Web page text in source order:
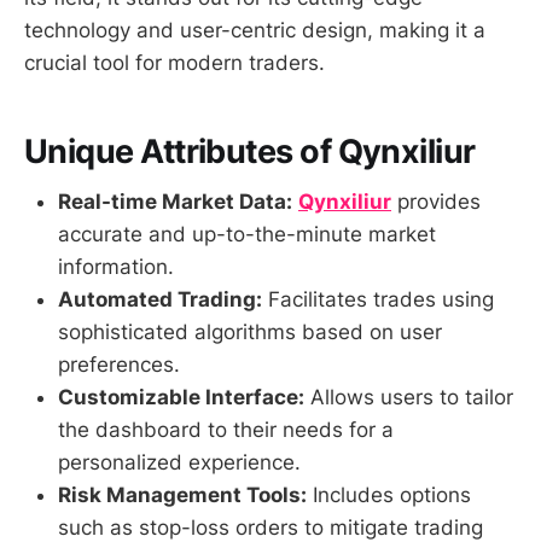
technology and user-centric design, making it a
crucial tool for modern traders.
Unique Attributes of Qynxiliur
Real-time Market Data: Qynxiliur provides
accurate and up-to-the-minute market
information.
Automated Trading: Facilitates trades using
sophisticated algorithms based on user
preferences.
Customizable Interface: Allows users to tailor
the dashboard to their needs for a
personalized experience.
Risk Management Tools: Includes options
such as stop-loss orders to mitigate trading